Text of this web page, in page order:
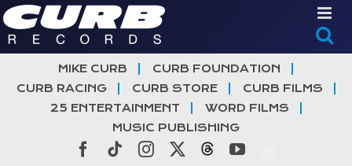
Skip
to
content
MIKE CURB
CURB FOUNDATION
CURB RACING
CURB STORE
CURB FILMS
25 ENTERTAINMENT
WORD FILMS
MUSIC PUBLISHING
Facebook
TiktokInstagramThreadsYouTube